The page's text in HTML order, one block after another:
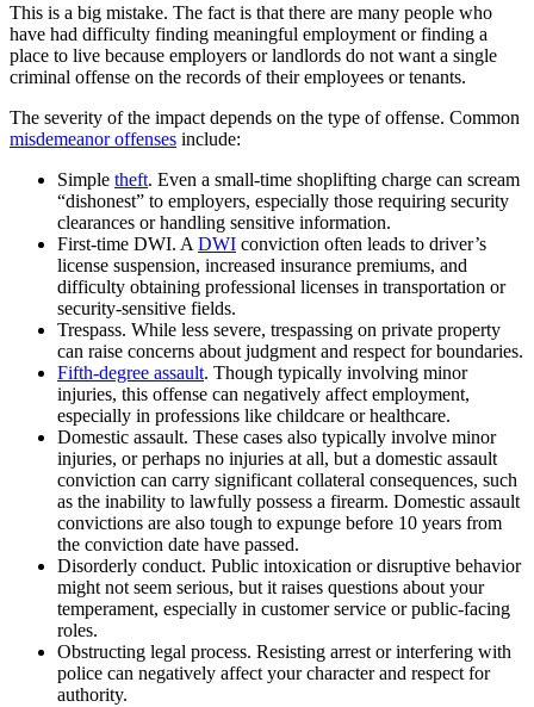
This is a big mistake. The fact is that there are many people who
have had difficulty finding meaningful employment or finding a
place to live because employers or landlords do not want a single
criminal offense on the records of their employees or tenants.
The severity of the impact depends on the type of offense. Common
misdemeanor offenses include:
Simple theft. Even a small-time shoplifting charge can scream
“dishonest” to employers, especially those requiring security
clearances or handling sensitive information.
First-time DWI. A DWI conviction often leads to driver’s
license suspension, increased insurance premiums, and
difficulty obtaining professional licenses in transportation or
security-sensitive fields.
Trespass. While less severe, trespassing on private property
can raise concerns about judgment and respect for boundaries.
Fifth-degree assault. Though typically involving minor
injuries, this offense can negatively affect employment,
especially in professions like childcare or healthcare.
Domestic assault. These cases also typically involve minor
injuries, or perhaps no injuries at all, but a domestic assault
conviction can carry significant collateral consequences, such
as the inability to lawfully possess a firearm. Domestic assault
convictions are also tough to expunge before 10 years from
the conviction date have passed.
Disorderly conduct. Public intoxication or disruptive behavior
might not seem serious, but it raises questions about your
temperament, especially in customer service or public-facing
roles.
Obstructing legal process. Resisting arrest or interfering with
police can negatively affect your character and respect for
authority.